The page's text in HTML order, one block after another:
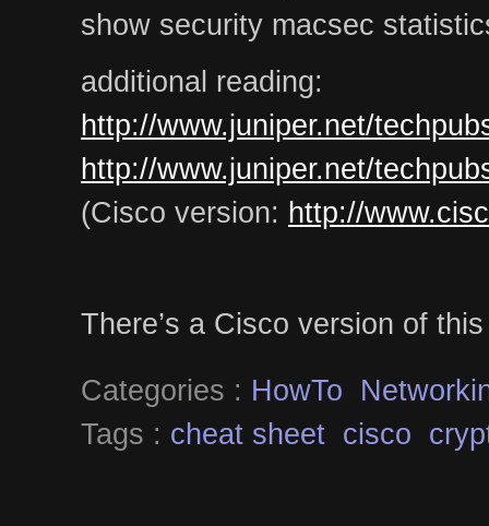
show security macsec
additional reading:
http://www.juniper.net/
http://www.juniper.net/
(Cisco version: http://
There’s a Cisco version of
Categories : HowTo
Tags : cheat sheet cisco